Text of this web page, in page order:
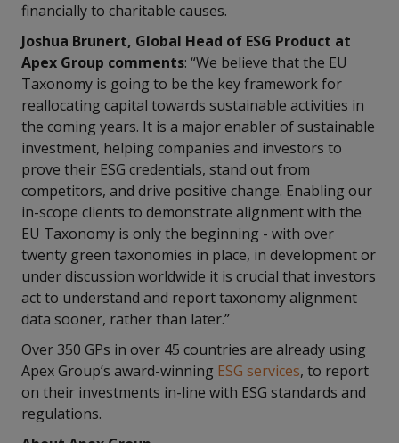
financially to charitable causes.
Joshua Brunert, Global Head of ESG Product at
Apex Group comments: “We believe that the EU
Taxonomy is going to be the key framework for
reallocating capital towards sustainable activities in
the coming years. It is a major enabler of sustainable
investment, helping companies and investors to
prove their ESG credentials, stand out from
competitors, and drive positive change. Enabling our
in-scope clients to demonstrate alignment with the
EU Taxonomy is only the beginning - with over
twenty green taxonomies in place, in development or
under discussion worldwide it is crucial that investors
act to understand and report taxonomy alignment
data sooner, rather than later.”
Over 350 GPs in over 45 countries are already using
Apex Group’s award-winning ESG services, to report
on their investments in-line with ESG standards and
regulations.